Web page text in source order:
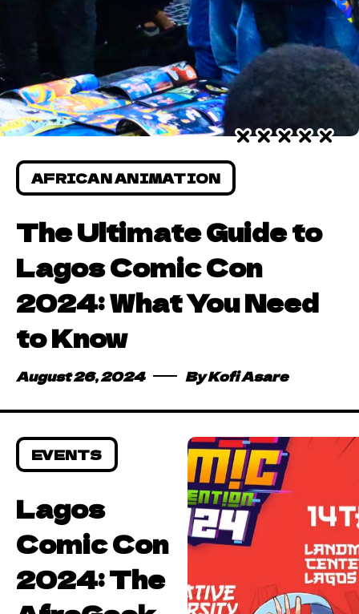
AFRICAN ANIMATION
The Ultimate Guide to
Lagos Comic Con
2024: What You Need
to Know
August 26, 2024 ByKofi Asare
EVENTS
Lagos
Comic Con
2024: The